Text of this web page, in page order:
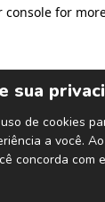
console for